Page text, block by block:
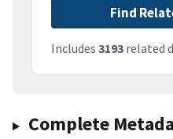
Find
Includes 3193 related
Complete